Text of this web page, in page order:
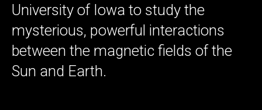
University of Iowa to study the
mysterious, powerful interactions
between the magnetic fields of the
Sun and Earth.